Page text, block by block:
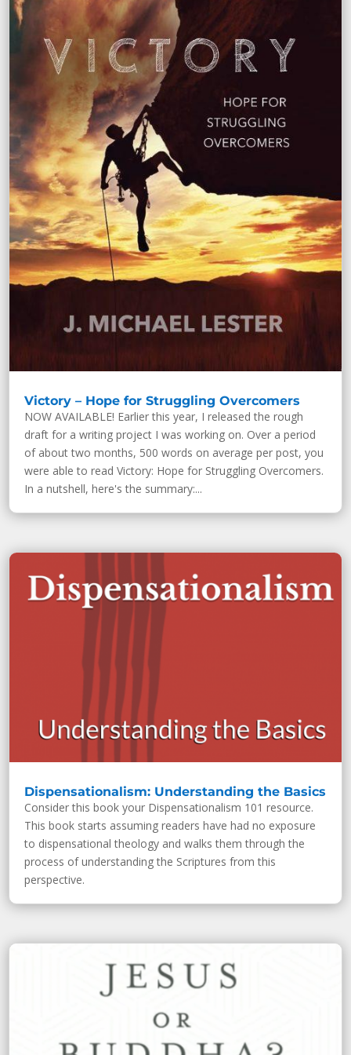
Victory – Hope for Struggling Overcomers
NOW AVAILABLE! Earlier this year, I released the rough
draft for a writing project I was working on. Over a period
of about two months, 500 words on average per post, you
were able to read Victory: Hope for Struggling Overcomers.
In a nutshell, here's the summary:...
Dispensationalism: Understanding the Basics
Consider this book your Dispensationalism 101 resource.
This book starts assuming readers have had no exposure
to dispensational theology and walks them through the
process of understanding the Scriptures from this
perspective.